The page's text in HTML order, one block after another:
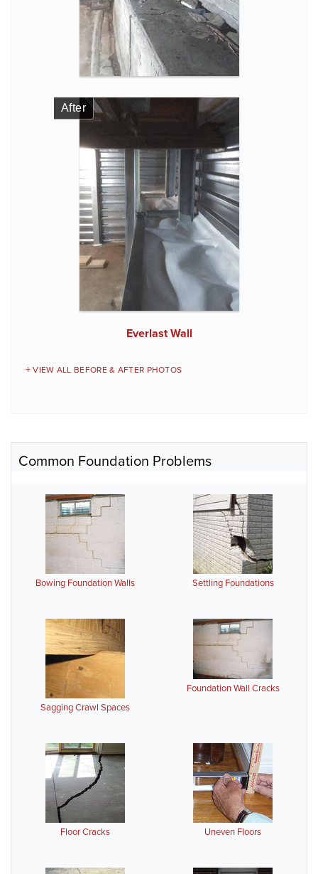
VIEW ALL BEFORE & AFTER PHOTOS
After
Everlast Wall
Common Foundation Problems
Bowing Foundation Walls Settling Foundations
Sagging Crawl Spaces
Foundation Wall Cracks
Floor Cracks Uneven Floors